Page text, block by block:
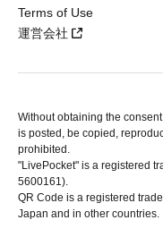
Terms of Use
運営会社
Without obtaining the
is posted, be copied,
prohibited.
"LivePocket" is a registered
5600161).
QR Code is a registered
Japan and in other countries.